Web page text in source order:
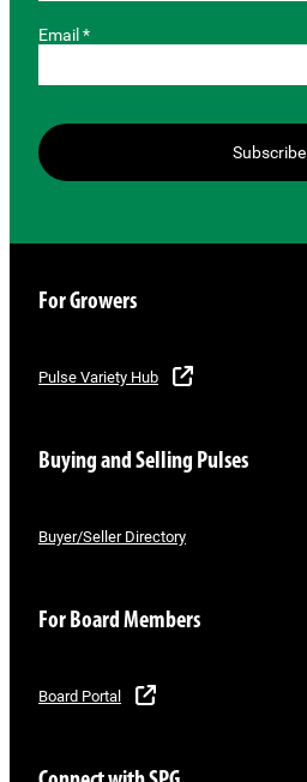
Email *
Subscribe
For Growers
Pulse Variety Hub
Buying and Selling Pulses
Buyer/Seller Directory
For Board Members
Board Portal